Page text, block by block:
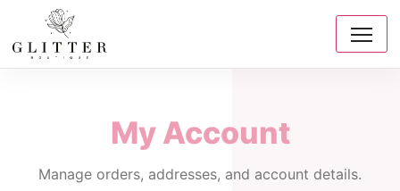
My Account
Manage orders, addresses, and account details.